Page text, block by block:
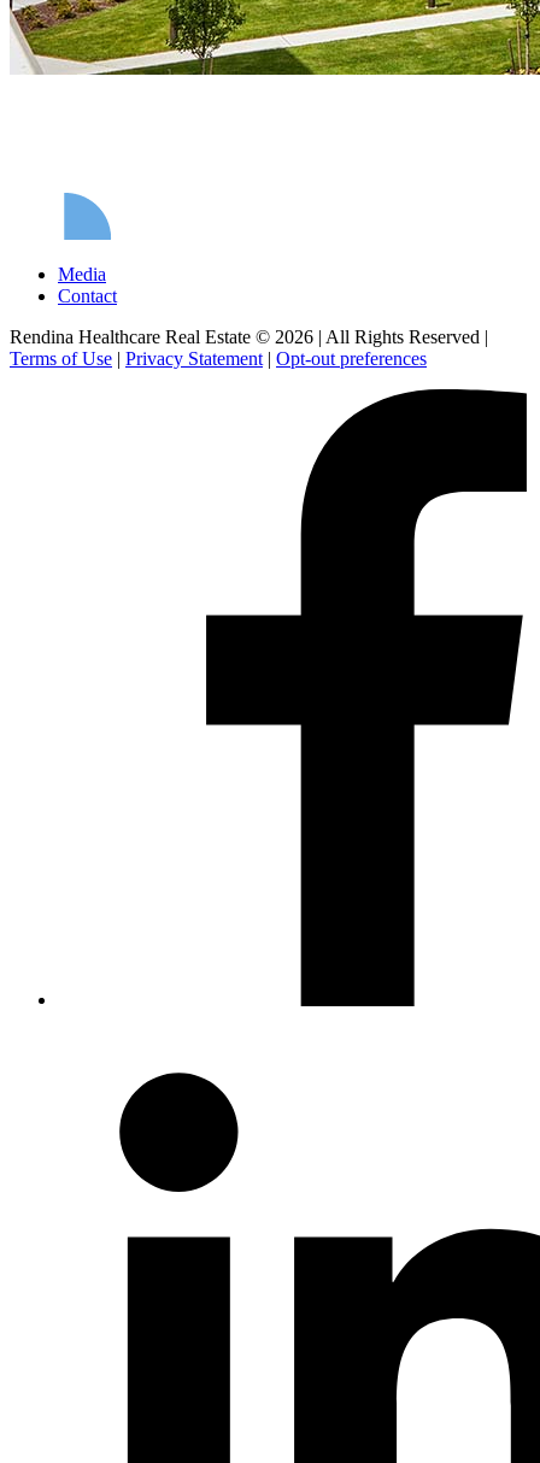
Media
Contact
Rendina Healthcare Real Estate © 2026 | All Rights Reserved |
Terms of Use | Privacy Statement | Opt-out preferences